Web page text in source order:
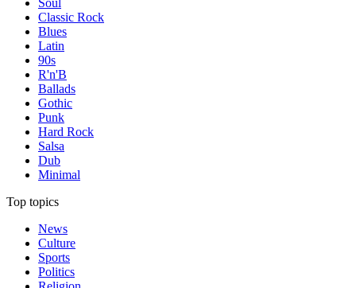
Soul
Classic Rock
Blues
Latin
90s
R'n'B
Ballads
Gothic
Punk
Hard Rock
Salsa
Dub
Minimal
Top topics
News
Culture
Sports
Politics